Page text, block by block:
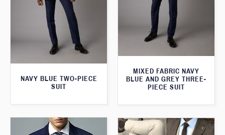
MIXED FABRIC NAVY
BLUE AND GREY THREE-
PIECE SUIT
NAVY BLUE TWO-PIECE
SUIT